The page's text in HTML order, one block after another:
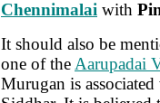
Chennimalai with
It should also be
one of the Aarupadai
Murugan is